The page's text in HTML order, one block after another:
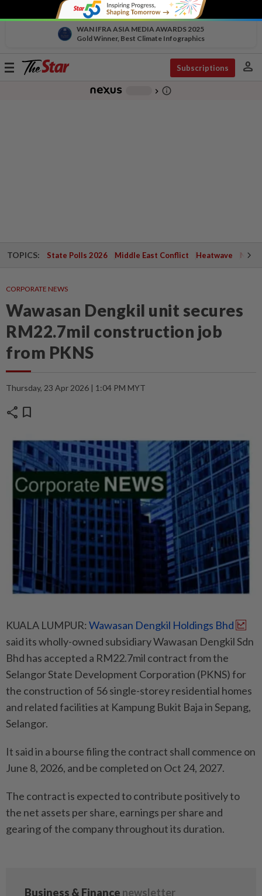
WAN IFRA ASIA MEDIA AWARDS 2025
Gold Winner, Best Climate Infographics
Toggle
Subscriptions person
chevron_right info_outline
TOPICS: State Polls 2026 Middle East Conflict Heatwave
CORPORATE NEWS
Wawasan Dengkil unit secures
RM22.7mil construction job
from PKNS
Thursday, 23 Apr 2026 | 1:04 PM MYT
share bookmark
KUALA LUMPUR: Wawasan Dengkil Holdings Bhd
said its wholly-owned subsidiary Wawasan Dengkil Sdn
Bhd has accepted a RM22.7mil contract from the
Selangor State Development Corporation (PKNS) for
the construction of 56 single-storey residential homes
and related facilities at Kampung Bukit Baja in Sepang,
Selangor.
It said in a bourse filing the contract shall commence on
June 8, 2026, and be completed on Oct 24, 2027.
The contract is expected to contribute positively to
the net assets per share, earnings per share and
gearing of the company throughout its duration.